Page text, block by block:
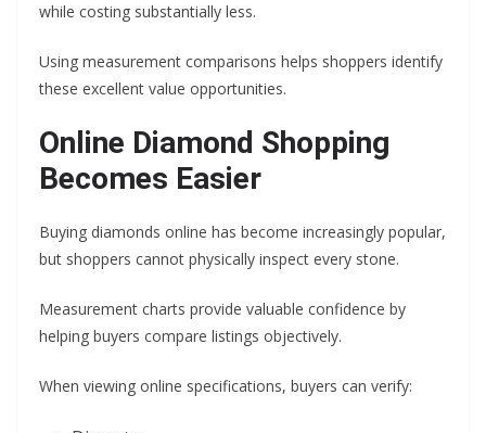
while costing substantially less.
Using measurement comparisons helps shoppers identify
these excellent value opportunities.
Online Diamond Shopping
Becomes Easier
Buying diamonds online has become increasingly popular,
but shoppers cannot physically inspect every stone.
Measurement charts provide valuable confidence by
helping buyers compare listings objectively.
When viewing online specifications, buyers can verify: